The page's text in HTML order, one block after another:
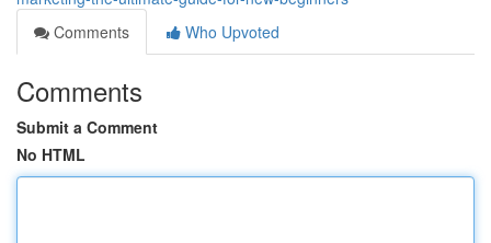
Comments
Who Upvoted
Comments
Submit a Comment
No HTML